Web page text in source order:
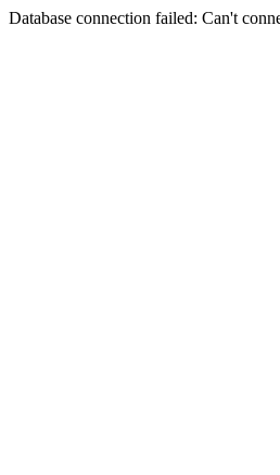
Database connection failed: Can't